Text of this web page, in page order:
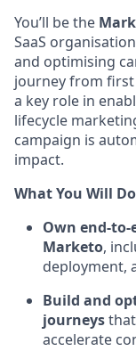
You’ll be the
SaaS
and optimising
journey from
a key role in
lifecycle
campaign is
impact.
What You Will Do
Own end-
Marketo,
deployment,
Build and
journeys
accelerate